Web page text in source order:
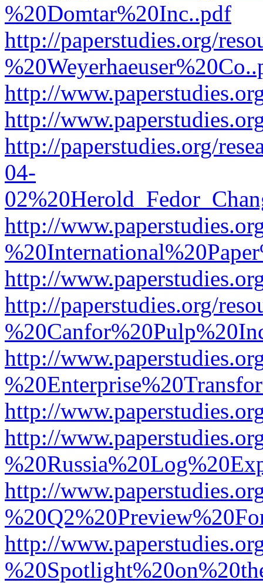
%20Domtar%20Inc..pdf
http://paperstudies.org/
http://
http://
http://paperstudies.org/
04-
http://
http://
http://paperstudies.org/
http://
http://
http://
http://
http://